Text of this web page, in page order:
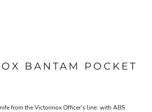
BANTAM POCKET
from the Victorinox Officer's line: with ABS